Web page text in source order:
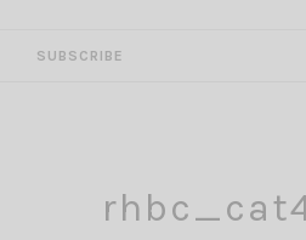
SUBSCRIBE